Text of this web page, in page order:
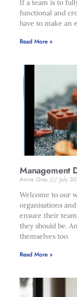
If a team is to
functional and
have to make an
Read More »
Management
Annie Gray
July
Welcome to our
organisations
ensure their
they should be.
themselves too.
Read More »